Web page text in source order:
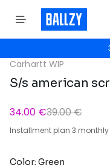
Carhartt WIP
S/s american
34.00 €39.00 €
Installment plan 3
Color: Green